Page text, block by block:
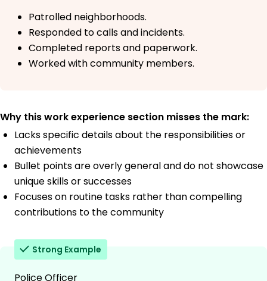
Patrolled neighborhoods.
Responded to calls and incidents.
Completed reports and paperwork.
Worked with community members.
Why this work experience section misses the mark:
Lacks specific details about the responsibilities or
achievements
Bullet points are overly general and do not showcase
unique skills or successes
Focuses on routine tasks rather than compelling
contributions to the community
Strong Example
Police Officer